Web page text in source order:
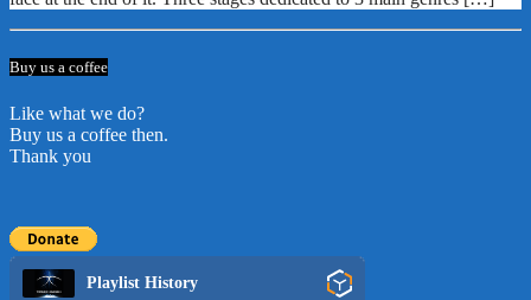
Buy us a coffee
Like what we do?
Buy us a coffee then.
Thank you
Playlist History